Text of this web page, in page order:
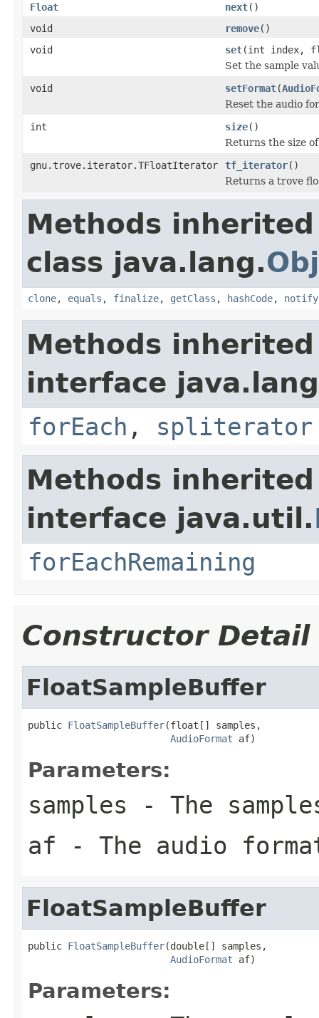
Float
next()
void
remove()
void
set(int index,
Set the sample
void
setFormat(
Reset the audio
int
size()
Returns the size
gnu.trove.iterator.TFloatIterator
tf_iterator()
Returns a trove
Methods
class java.lang.
clone, equals , finalize, getClass , hashCode, notify
Methods
interface
forEach , spliterator
Methods
interface java.util.
forEachRemaining
Constructor Detail
FloatSampleBuffer
public FloatSampleBuffer(float[] samples,
AudioFormat af)
Parameters:
samples - The
af - The audio
FloatSampleBuffer
public FloatSampleBuffer(double[] samples,
AudioFormat af)
Parameters: